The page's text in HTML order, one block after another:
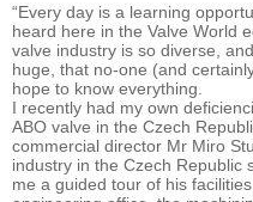
“Every day is a learning
heard here in the Valve World
valve industry is so diverse,
huge, that no-one (and
hope to know everything.
I recently had my own
ABO valve in the Czech
commercial director Mr Miro
industry in the Czech Republic
me a guided tour of his